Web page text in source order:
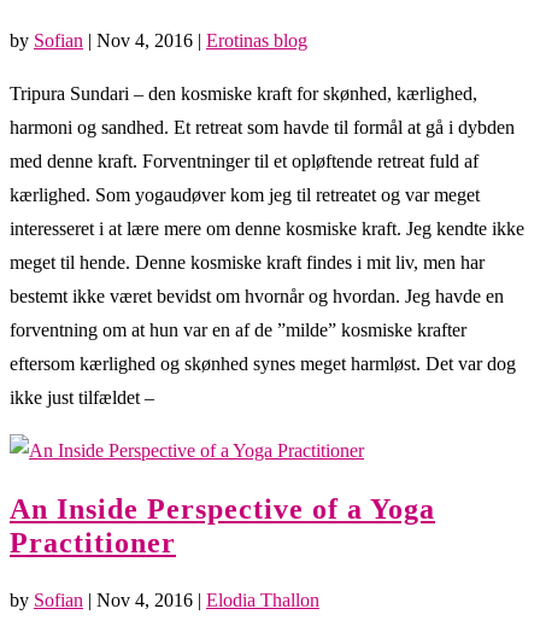
by Sofian | Nov 4, 2016 | Erotinas blog
Tripura Sundari – den kosmiske kraft for skønhed, kærlighed,
harmoni og sandhed. Et retreat som havde til formål at gå i dybden
med denne kraft. Forventninger til et opløftende retreat fuld af
kærlighed. Som yogaudøver kom jeg til retreatet og var meget
interesseret i at lære mere om denne kosmiske kraft. Jeg kendte ikke
meget til hende. Denne kosmiske kraft findes i mit liv, men har
bestemt ikke været bevidst om hvornår og hvordan. Jeg havde en
forventning om at hun var en af de ”milde” kosmiske krafter
eftersom kærlighed og skønhed synes meget harmløst. Det var dog
ikke just tilfældet –
An Inside Perspective of a Yoga
Practitioner
by Sofian | Nov 4, 2016 | Elodia Thallon